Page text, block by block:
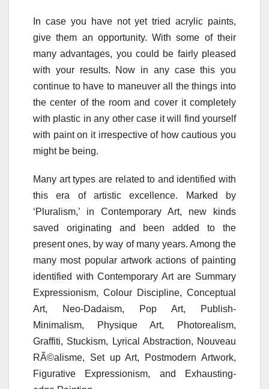
In case you have not yet tried acrylic paints,
give them an opportunity. With some of their
many advantages, you could be fairly pleased
with your results. Now in any case this you
continue to have to maneuver all the things into
the center of the room and cover it completely
with plastic in any other case it will find yourself
with paint on it irrespective of how cautious you
might be being.
Many art types are related to and identified with
this era of artistic excellence. Marked by
‘Pluralism,’ in Contemporary Art, new kinds
saved originating and been added to the
present ones, by way of many years. Among the
many most popular artwork actions of painting
identified with Contemporary Art are Summary
Expressionism, Colour Discipline, Conceptual
Art, Neo-Dadaism, Pop Art, Publish-
Minimalism, Physique Art, Photorealism,
Graffiti, Stuckism, Lyrical Abstraction, Nouveau
RÃ©alisme, Set up Art, Postmodern Artwork,
Figurative Expressionism, and Exhausting-